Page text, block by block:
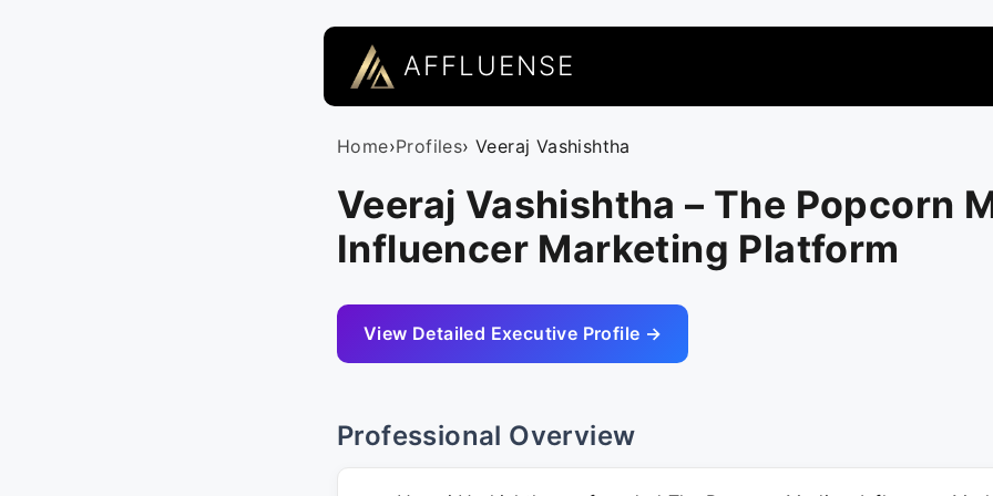
AFFLUENSE
Home›Profiles› Veeraj Vashishtha
Veeraj Vashishtha – The Popcorn
Influencer Marketing Platform
View Detailed Executive Profile →
Professional Overview